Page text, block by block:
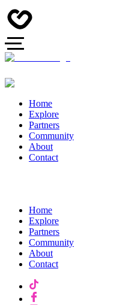
Home
Explore
Partners
Community
About
Contact
Home
Explore
Partners
Community
About
Contact